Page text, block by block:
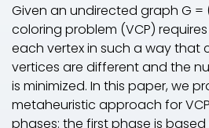
Given an undirected graph G =
coloring problem (VCP)
each vertex in such a way that
vertices are different and the
is minimized. In this paper, we
metaheuristic approach for
phases: the first phase is